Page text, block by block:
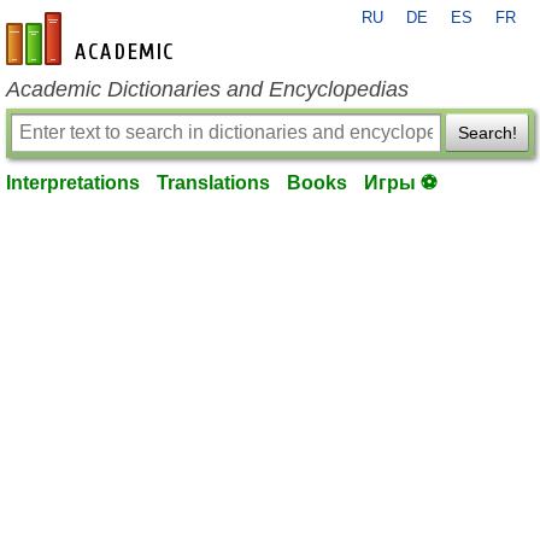
en-academic.com
RU DE ES FR
Academic Dictionaries and Encyclopedias
Search!
Interpretations Translations Books Игры ⚽